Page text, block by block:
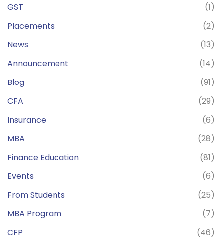
GST
(1)
Placements
(2)
News
(13)
Announcement
(14)
Blog
(91)
CFA
(29)
Insurance
(6)
MBA
(28)
Finance Education
(81)
Events
(6)
From Students
(25)
MBA Program
(7)
CFP
(46)